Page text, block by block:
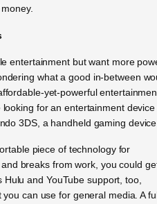
entertainment but want more
what a good in-between
yet-powerful
looking for an entertainment
3DS, a handheld gaming
piece of technology for
breaks from work, you could
and YouTube support, too,
can use for general media. A